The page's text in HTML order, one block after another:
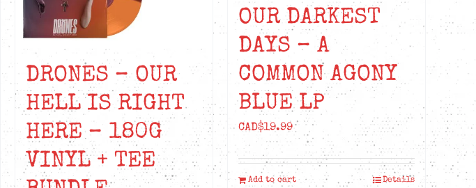
DRONES – OUR
HELL IS RIGHT
HERE – 180G
VINYL + TEE
OUR DARKEST
DAYS – A
COMMON AGONY
BLUE LP
CAD$19.99
Add to cart Details